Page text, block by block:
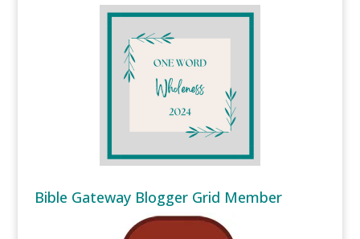
Bible Gateway Blogger Grid Member